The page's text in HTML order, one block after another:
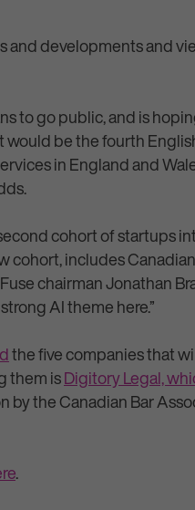
and developments and
to go public, and is
be the fourth
in England and
cohort of startups
cohort, includes
chairman Jonathan
AI theme here.”
the five companies that
them isDigitory Legal,
the Canadian Bar
.